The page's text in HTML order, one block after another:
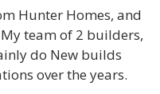
Hunter Homes, and
team of 2 builders,
do New builds
over the years.